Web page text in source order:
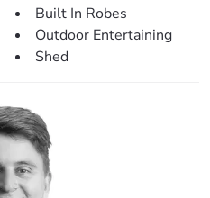
area.
a mix of timber-look flooring
and ceiling fan.
pool.
for entertaining.
Built In Robes
Outdoor Entertaining
Shed